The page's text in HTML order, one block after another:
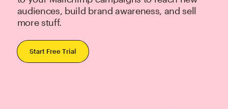
audiences, build brand awareness, and sell
more stuff.
Start Free Trial